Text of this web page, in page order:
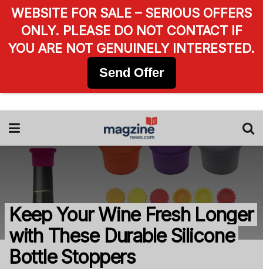
Keep Your Wine Fresh Longer
with These Durable Silicone
Bottle Stoppers
WEBSITE FOR SALE – SERIOUS OFFERS
ONLY. PLEASE DO NOT CONTACT IF
YOU ARE NOT GENUINELY INTERESTED.
Send Offer